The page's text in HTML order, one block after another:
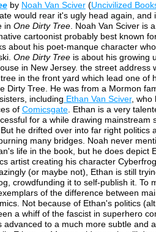
by Noah Van Sciver(Uncivilized
would rear it's ugly head again, and
in One Dirty Tree. Noah Van Sciver is
cartoonist probably best known
about his poet-manque character
One Dirty Treeis about his growing
in New Jersey. the street address
in the front yard which lead one of
Dirty Tree. He was from a Mormon
including Ethan Van Sciver, who
of Comicsgate. Ethan is a very
for a while drawing mainstream
he drifted over into far right politics
many bridges. Noah never
life in the book, but he does depict
artist creating his character
(or maybe not), Ethan is still
crowdfunding it to self-publish it. To
of the difference between
Not because of Ethan's politics
a whiff of the fascist in superhero
advanced to a much more subtle and